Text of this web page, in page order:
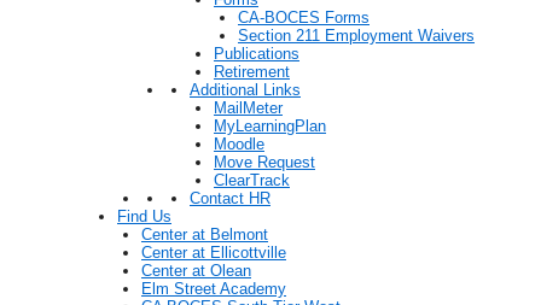
CA-BOCES Forms
Section 211 Employment Waivers
Publications
Retirement
Additional Links
MailMeter
MyLearningPlan
Moodle
Move Request
ClearTrack
Contact HR
Find Us
Center at Belmont
Center at Ellicottville
Center at Olean
Elm Street Academy